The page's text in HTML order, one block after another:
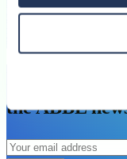
See all related
Don’t miss
the ABBL